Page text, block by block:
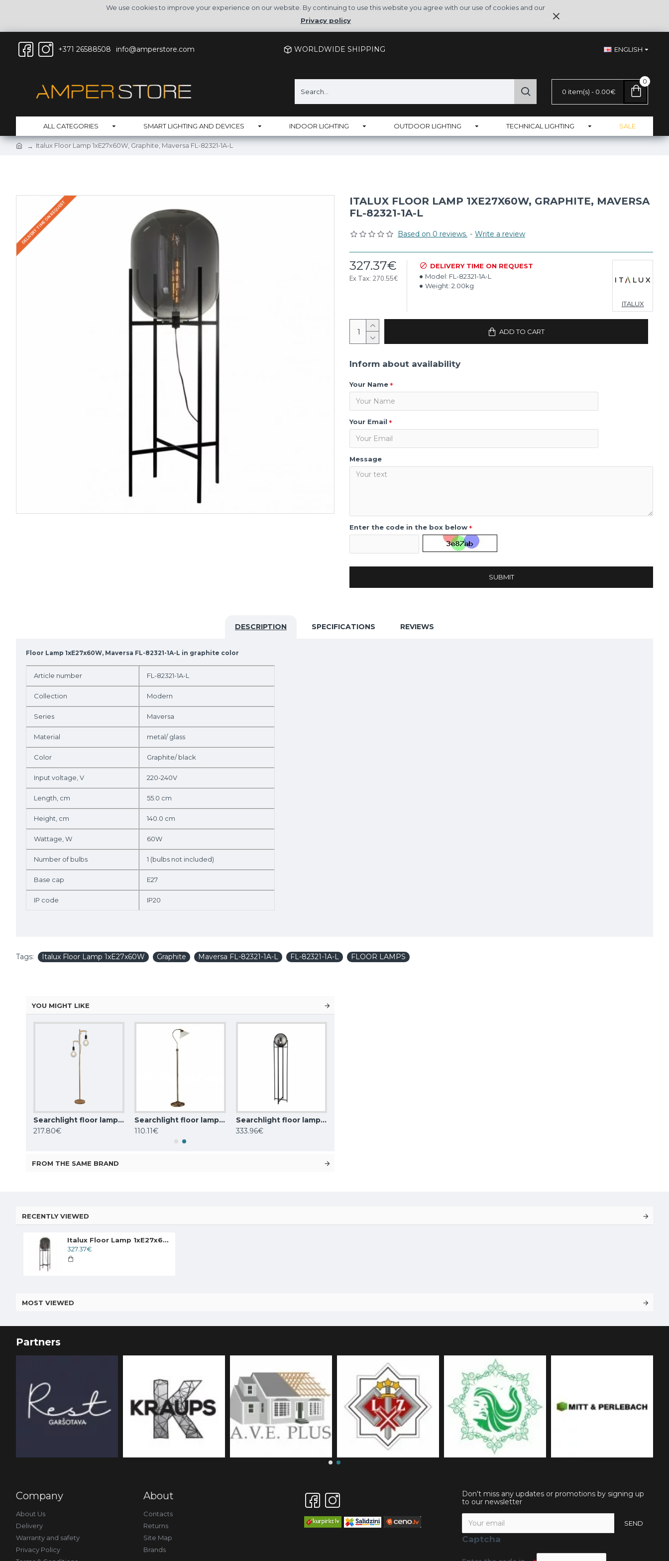
We use cookies to improve your experience on our website. By continuing to use this website you agree with our use of cookies and our
Privacy policy
+371 26588508 info@amperstore.com WORLDWIDE SHIPPING ENGLISH
0 item(s) - 0.00€
0
ALL CATEGORIES SMART LIGHTING AND DEVICES INDOOR LIGHTING OUTDOOR LIGHTING TECHNICAL LIGHTING SALE
Italux Floor Lamp 1xE27x60W, Graphite, Maversa FL-82321-1A-L
DELIVERY TIME ON REQUEST
ITALUX FLOOR LAMP 1XE27X60W, GRAPHITE, MAVERSA
FL-82321-1A-L
Based on 0 reviews. - Write a review
327.37€
Ex Tax: 270.55€
DELIVERY TIME ON REQUEST
Model: FL-82321-1A-L
Weight: 2.00kg
ITALUX
ADD TO CART
Inform about availability
Your Name
Your Email
Message
Enter the code in the box below
SUBMIT
DESCRIPTION SPECIFICATIONS REVIEWS
Floor Lamp 1xE27x60W, Maversa FL-82321-1A-L in graphite color
Article number FL-82321-1A-L
Collection Modern
Series Maversa
Material metal/ glass
Color Graphite/ black
Input voltage, V 220-240V
Length, cm 55.0 cm
Height, cm 140.0 cm
Wattage, W 60W
Number of bulbs 1 (bulbs not included)
Base cap E27
IP code IP20
Tags: Italux Floor Lamp 1xE27x60W Graphite Maversa FL-82321-1A-L FL-82321-1A-L FLOOR LAMPS
YOU MIGHT LIKE
Searchlight floor lamp 2x60WxE27, koks WOODY 2LT, EU95041-2BR
217.80€
Searchlight floor lamp Adjustable 1x60WxE27, EU9122AB
110.11€
Searchlight floor lamp Amsterdam 1x60WxE27, EU1030-1SM
333.96€
FROM THE SAME BRAND
RECENTLY VIEWED
Italux Floor Lamp 1xE27x60W, Graphite, Maversa FL-82321-1A-L
327.37€
MOST VIEWED
Partners
Company
About Us
Delivery
Warranty and safety
Privacy Policy
About
Contacts
Returns
Site Map
Brands
Don't miss any updates or promotions by signing up
to our newsletter
SEND
Captcha